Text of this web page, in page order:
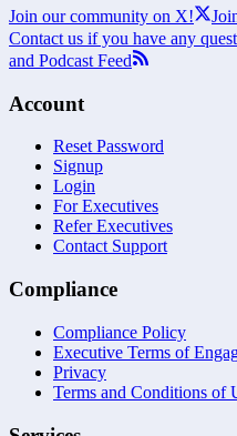
Join our community on X!
Contact us if you have any
and Podcast Feed
Account
Reset Password
Signup
Login
For Executives
Refer Executives
Contact Support
Compliance
Compliance Policy
Executive Terms of
Privacy
Terms and Conditions of